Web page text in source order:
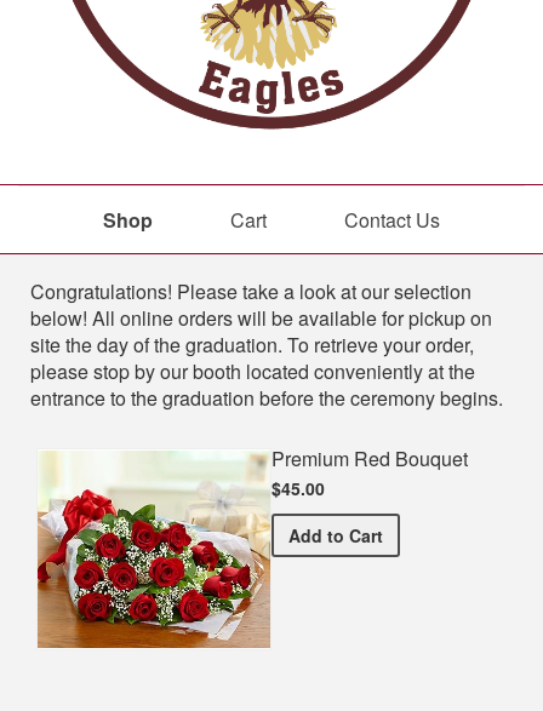
Shop Cart Contact Us
Shop
Congratulations! Please take a look at our selection
below! All online orders will be available for pickup on
site the day of the graduation. To retrieve your order,
please stop by our booth located conveniently at the
entrance to the graduation before the ceremony begins.
Premium Red Bouquet
$45.00
Add Premium Red Bouquet
to Cart